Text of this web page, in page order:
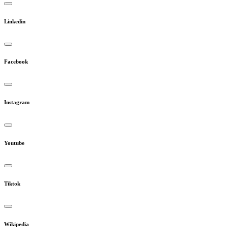
Linkedin
Facebook
Instagram
Youtube
Tiktok
Wikipedia